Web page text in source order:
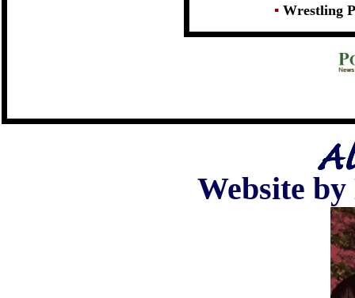
▪ Wrestling
Website